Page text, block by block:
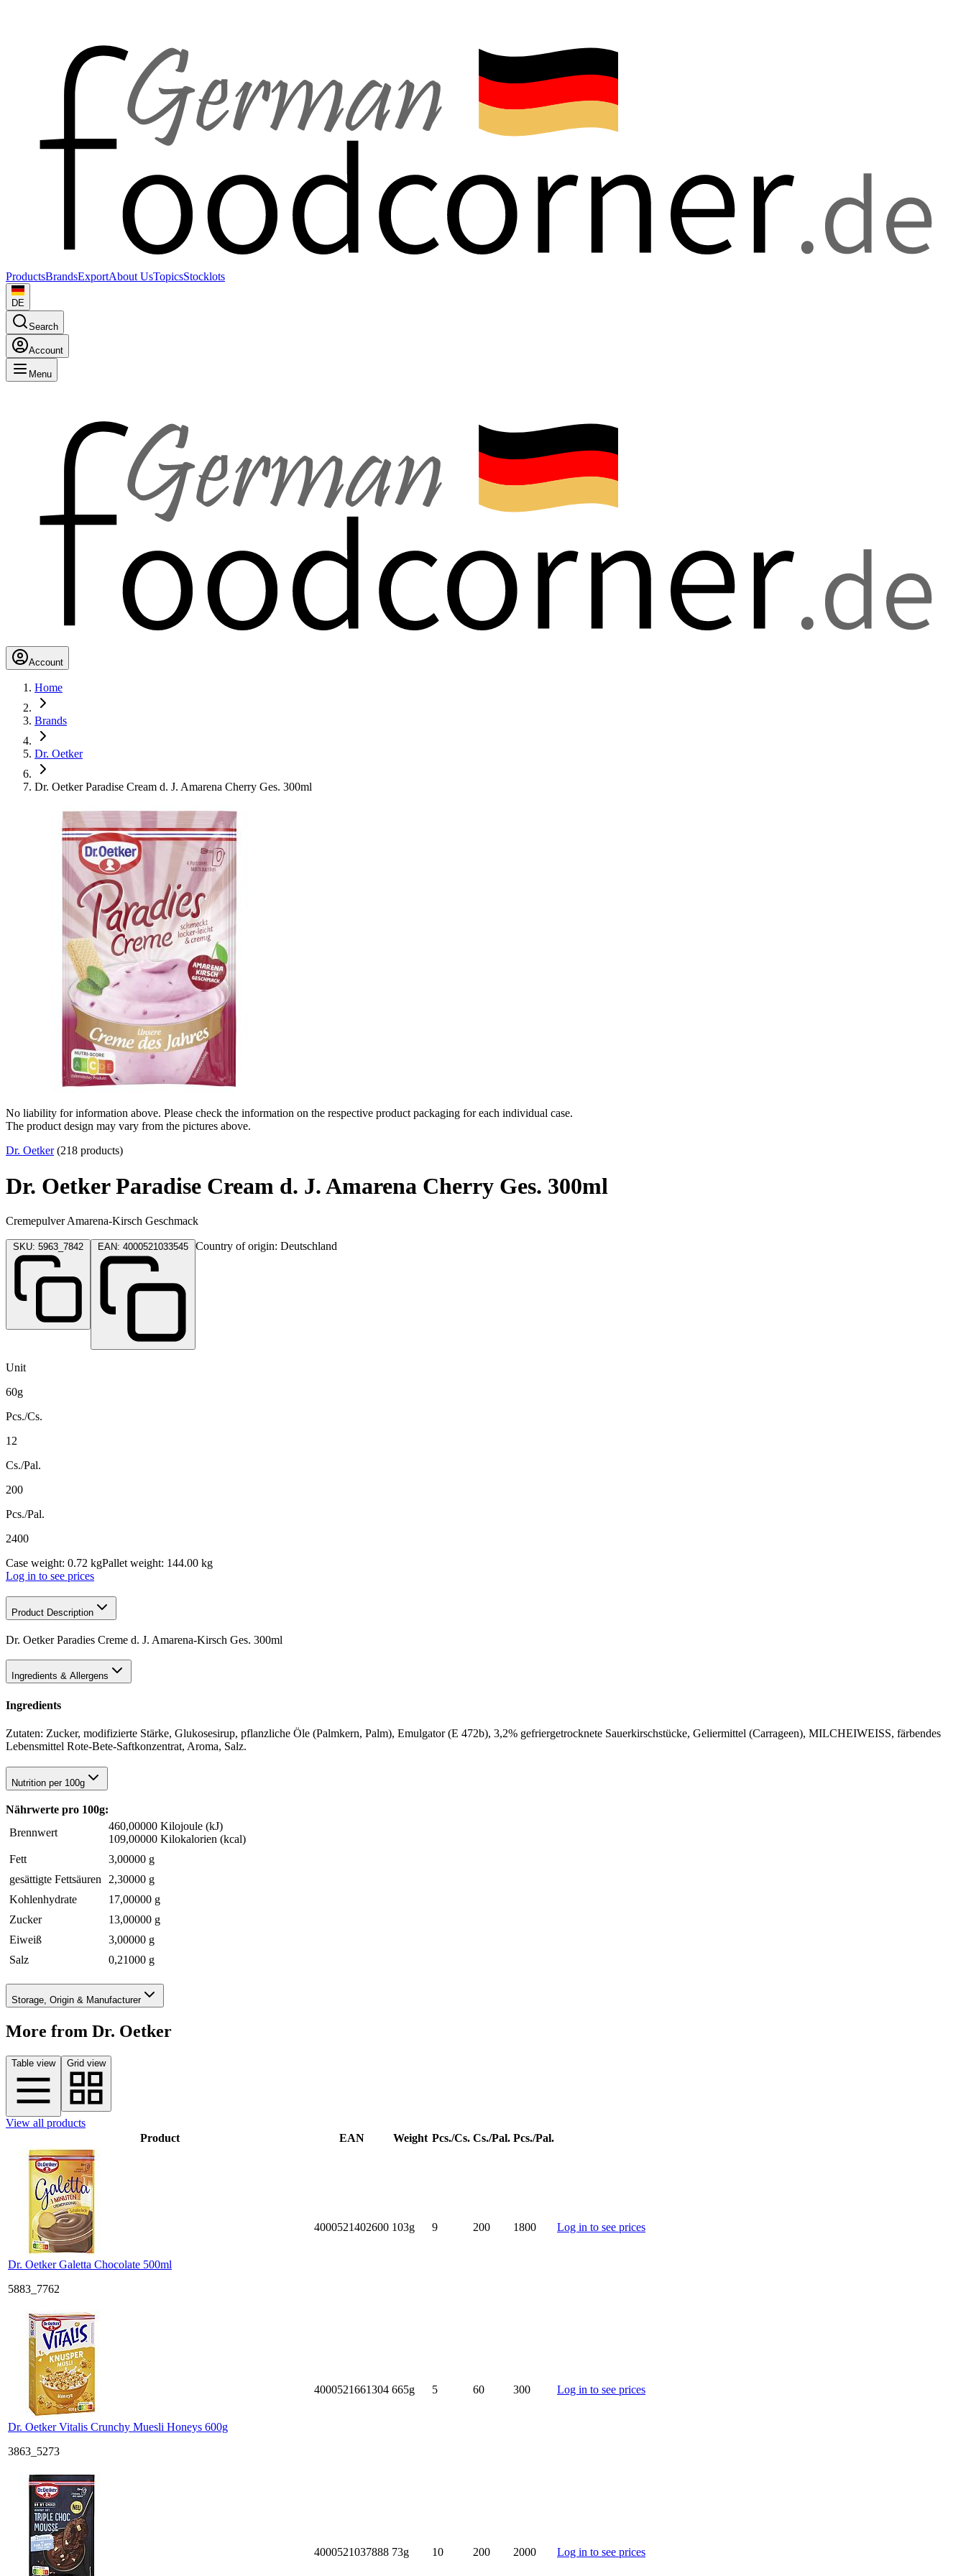
ProductsBrandsExportAbout UsTopicsStocklots
DE
Search
Account
Menu
Account
Home
Brands
Dr. Oetker
Dr. Oetker Paradise Cream d. J. Amarena Cherry Ges. 300ml
No liability for information above. Please check the information on the respective product packaging for each individual case.
The product design may vary from the pictures above.
Dr. Oetker(218 products)
Dr. Oetker Paradise Cream d. J. Amarena Cherry Ges. 300ml
Cremepulver Amarena-Kirsch Geschmack
Country of origin: Deutschland
Unit
60g
Pcs./Cs.
12
Cs./Pal.
200
Pcs./Pal.
2400
Case weight: 0.72 kgPallet weight: 144.00 kg
Log in to see prices
Product Description
Dr. Oetker Paradies Creme d. J. Amarena-Kirsch Ges. 300ml
Ingredients & Allergens
Ingredients
Zutaten: Zucker, modifizierte Stärke, Glukosesirup, pflanzliche Öle (Palmkern, Palm), Emulgator (E 472b), 3,2% gefriergetrocknete Sauerkirschstücke, Geliermittel (Carrageen), MILCHEIWEISS, färbendes
Lebensmittel Rote-Bete-Saftkonzentrat, Aroma, Salz.
Nutrition per 100g
Nährwerte pro 100g:
Brennwert
460,00000 Kilojoule (kJ)
109,00000 Kilokalorien (kcal)
Fett
3,00000 g
gesättigte Fettsäuren 2,30000 g
Kohlenhydrate
17,00000 g
Zucker
13,00000 g
Eiweiß
3,00000 g
Salz
0,21000 g
Storage, Origin & Manufacturer
More from Dr. Oetker
Table view Grid view
View all products
Product
EAN Weight Pcs./Cs. Cs./Pal. Pcs./Pal.
Dr. Oetker Galetta Chocolate 500ml
5883_7762
4000521402600 103g 9 200 1800 Log in to see prices
Dr. Oetker Vitalis Crunchy Muesli Honeys 600g
3863_5273
4000521661304 665g 5 60 300 Log in to see prices
4000521037888 73g 10 200 2000 Log in to see prices